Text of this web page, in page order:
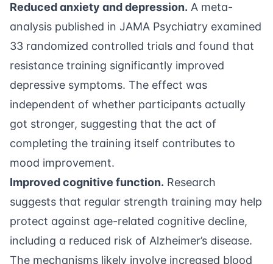
Reduced anxiety and depression. A meta-
analysis published in JAMA Psychiatry examined
33 randomized controlled trials and found that
resistance training significantly improved
depressive symptoms. The effect was
independent of whether participants actually
got stronger, suggesting that the act of
completing the training itself contributes to
mood improvement.
Improved cognitive function. Research
suggests that regular strength training may help
protect against age-related cognitive decline,
including a reduced risk of Alzheimer’s disease.
The mechanisms likely involve increased blood